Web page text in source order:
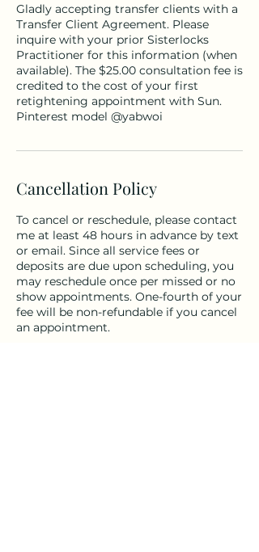
Gladly accepting transfer clients with a
Transfer Client Agreement. Please
inquire with your prior Sisterlocks
Practitioner for this information (when
available). The $25.00 consultation fee is
credited to the cost of your first
retightening appointment with Sun.
Pinterest model @yabwoi
Cancellation Policy
To cancel or reschedule, please contact
me at least 48 hours in advance by text
or email. Since all service fees or
deposits are due upon scheduling, you
may reschedule once per missed or no
show appointments. One-fourth of your
fee will be non-refundable if you cancel
an appointment.